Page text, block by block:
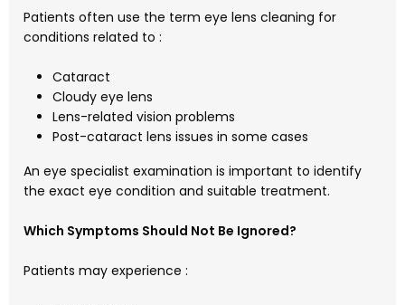
Patients often use the term eye lens cleaning for
conditions related to :
Cataract
Cloudy eye lens
Lens-related vision problems
Post-cataract lens issues in some cases
An eye specialist examination is important to identify
the exact eye condition and suitable treatment.
Which Symptoms Should Not Be Ignored?
Patients may experience :